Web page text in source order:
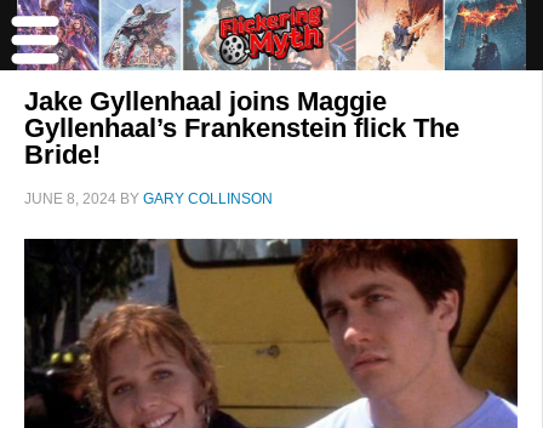
Jake Gyllenhaal joins Maggie
Gyllenhaal’s Frankenstein flick The
Bride!
JUNE 8, 2024 BY GARY COLLINSON